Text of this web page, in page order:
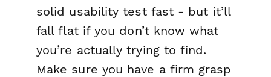
solid usability test fast - but it’ll
fall flat if you don’t know what
you’re actually trying to find.
Make sure you have a firm grasp